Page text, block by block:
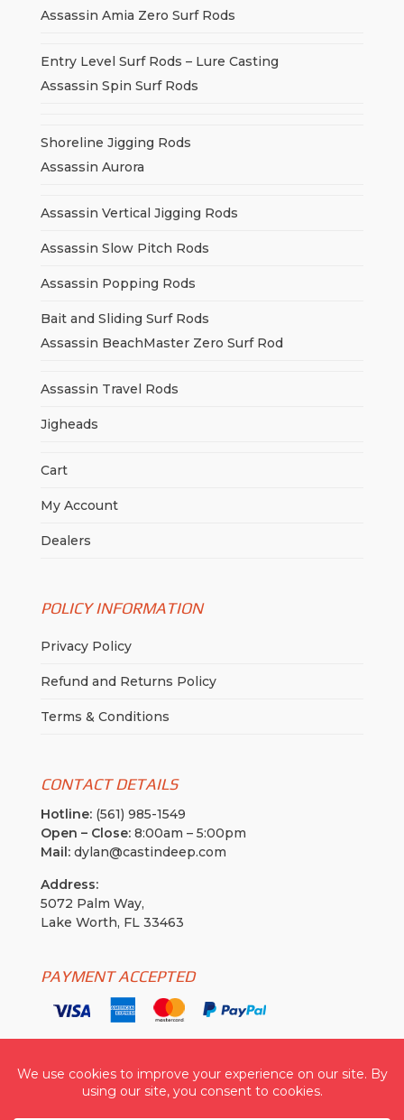
Assassin Amia Zero Surf Rods
Entry Level Surf Rods – Lure Casting
Assassin Spin Surf Rods
Shoreline Jigging Rods
Assassin Aurora
Assassin Vertical Jigging Rods
Assassin Slow Pitch Rods
Assassin Popping Rods
Bait and Sliding Surf Rods
Assassin BeachMaster Zero Surf Rod
Assassin Travel Rods
Jigheads
Cart
My Account
Dealers
POLICY INFORMATION
Privacy Policy
Refund and Returns Policy
Terms & Conditions
CONTACT DETAILS
Hotline:(561) 985-1549
Open – Close:8:00am – 5:00pm
Mail:dylan@castindeep.com
Address:
5072 Palm Way,
Lake Worth, FL 33463
PAYMENT ACCEPTED